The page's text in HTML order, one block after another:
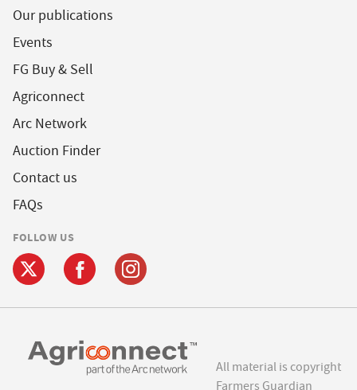
Our publications
Events
FG Buy & Sell
Agriconnect
Arc Network
Auction Finder
Contact us
FAQs
FOLLOW US
All material is copyright
Farmers Guardian